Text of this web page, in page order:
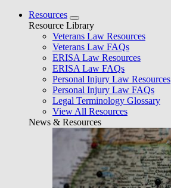
Resources
Resource Library
Veterans Law Resources
Veterans Law FAQs
ERISA Law Resources
ERISA Law FAQs
Personal Injury Law Resources
Personal Injury Law FAQs
Legal Terminology Glossary
View All Resources
News & Resources